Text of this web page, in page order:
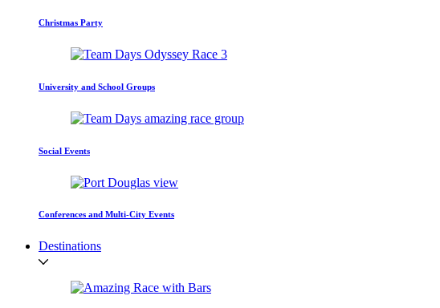
Christmas Party
University and School Groups
Social Events
Conferences and Multi-City Events
Destinations